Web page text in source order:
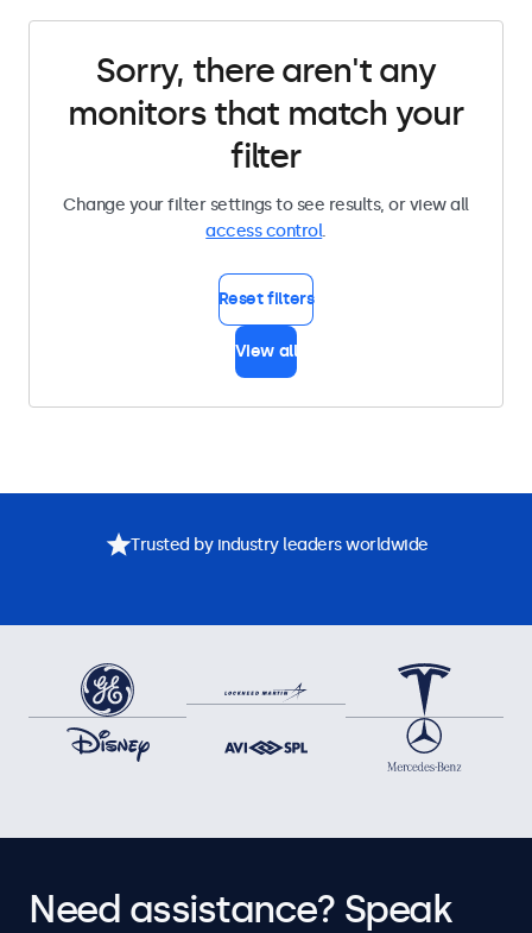
Sorry, there aren't any
monitors that match your
filter
Change your filter settings to see results, or view all
access control.
Reset filters
View all
Trusted by industry leaders worldwide
Need assistance? Speak